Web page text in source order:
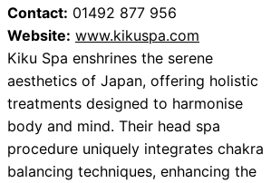
Contact: 01492 877 956
Website: www.kikuspa.com
Kiku Spa enshrines the serene
aesthetics of Japan, offering holistic
treatments designed to harmonise
body and mind. Their head spa
procedure uniquely integrates chakra
balancing techniques, enhancing the